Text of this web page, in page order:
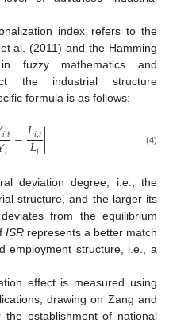
index refers to the
al. (2011) and the Hamming
in fuzzy mathematics and
the industrial structure
formula is as follows:
𝑖,𝑡
𝑡 −𝐿𝑖,𝑡
𝐿𝑡| (4)
deviation degree, i.e., the
structure, and the larger its
from the equilibrium
ISR represents a better match
employment structure, i.e., a
effect is measured using
drawing on Zang and
establishment of national